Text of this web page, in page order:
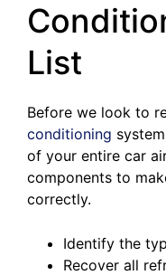
List
Before we look to
conditioning
of your entire car
components to
correctly.
Identify the
Recover all